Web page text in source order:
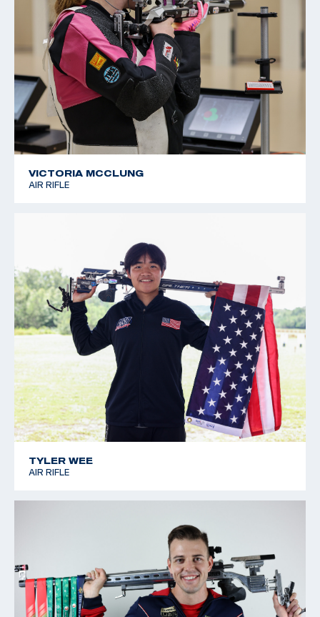
VICTORIA MCCLUNG
AIR RIFLE
TYLER WEE
AIR RIFLE